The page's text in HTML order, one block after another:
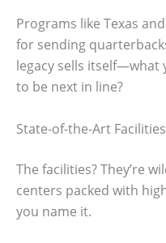
Programs like Texas
for sending
legacy sells itself—what
to be next in line?
State-of-the-Art Facilities
The facilities? They’re
centers packed with
you name it.